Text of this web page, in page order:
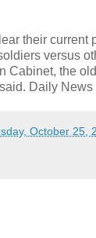
their current
versus
Cabinet, the
Daily News
October 25,